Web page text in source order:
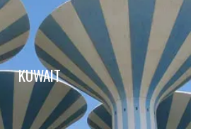
KUWAIT
KUWAIT
Click Here